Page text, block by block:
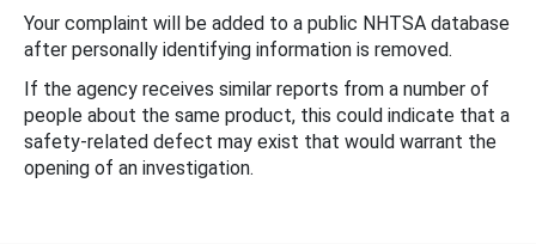
Your complaint will be added to a public NHTSA database
after personally identifying information is removed.
If the agency receives similar reports from a number of
people about the same product, this could indicate that a
safety-related defect may exist that would warrant the
opening of an investigation.